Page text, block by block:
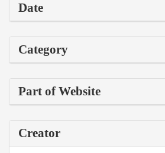
Date
Category
Part of Website
Creator